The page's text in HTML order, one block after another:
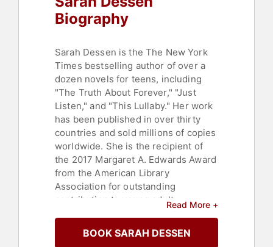
Biography
Sarah Dessen is the The New York
Times bestselling author of over a
dozen novels for teens, including
"The Truth About Forever," "Just
Listen," and "This Lullaby." Her work
has been published in over thirty
countries and sold millions of copies
worldwide. She is the recipient of
the 2017 Margaret A. Edwards Award
from the American Library
Association for outstanding
contribution to young adult
Rest of The Story," is now available
in paperback.
Read More +
BOOK SARAH DESSEN